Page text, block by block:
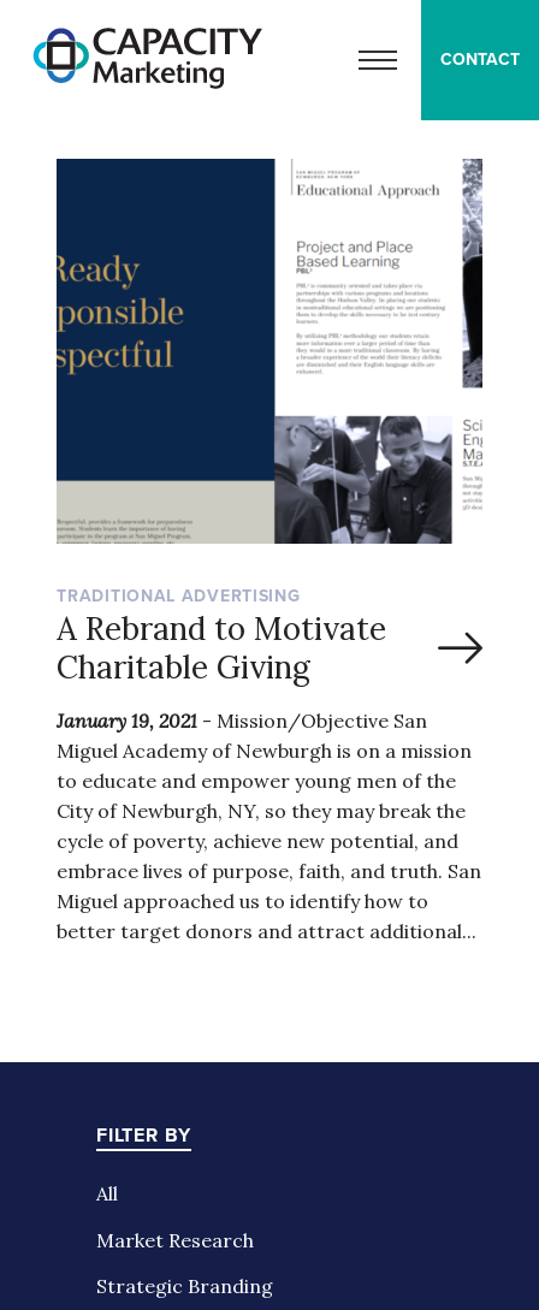
Capacity Marketing
OPEN MENU
CONTACT
TRADITIONAL ADVERTISING
A Rebrand to Motivate
Charitable Giving
January 19, 2021 - Mission/Objective San
Miguel Academy of Newburgh is on a mission
to educate and empower young men of the
City of Newburgh, NY, so they may break the
cycle of poverty, achieve new potential, and
embrace lives of purpose, faith, and truth. San
Miguel approached us to identify how to
better target donors and attract additional...
FILTER BY
All
Market Research
Strategic Branding